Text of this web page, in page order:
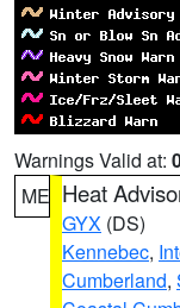
Warnings Valid at:
ME Heat
GYX (DS)
Kennebec,
Cumberland,